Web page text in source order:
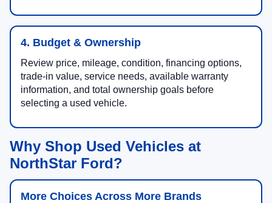
4. Budget & Ownership
Review price, mileage, condition, financing options,
trade-in value, service needs, available warranty
information, and total ownership goals before
selecting a used vehicle.
Why Shop Used Vehicles at
NorthStar Ford?
More Choices Across More Brands